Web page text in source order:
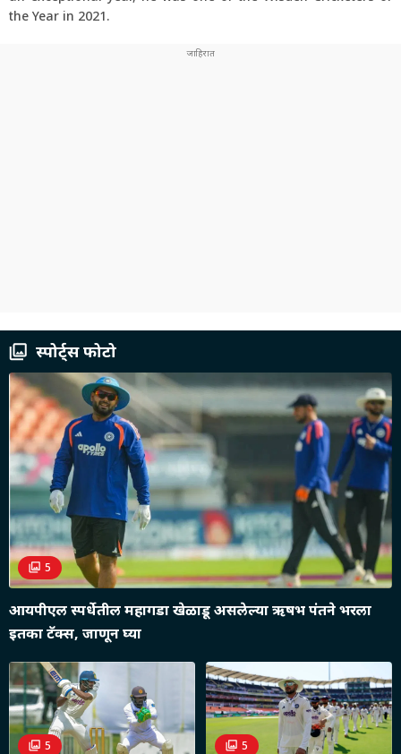
the Year in 2021.
स्पोर्ट्स फोटो
5
आयपीएल स्पर्धेतील महागडा खेळाडू असलेल्या ऋषभ पंतने भरला
इतका टॅक्स, जाणून घ्या
5 5